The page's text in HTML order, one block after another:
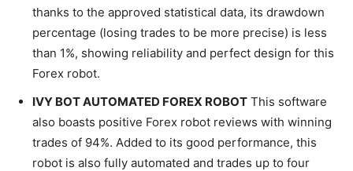
thanks to the approved statistical data, its drawdown
percentage (losing trades to be more precise) is less
than 1%, showing reliability and perfect design for this
Forex robot.
IVY BOT AUTOMATED FOREX ROBOT This software
also boasts positive Forex robot reviews with winning
trades of 94%. Added to its good performance, this
robot is also fully automated and trades up to four